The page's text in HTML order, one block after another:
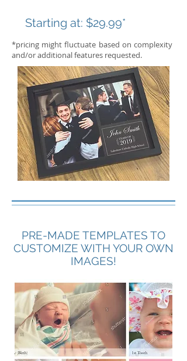
Starting at: $29.99*
*pricing might fluctuate based on complexity
and/or additional features requested.
PRE-MADE TEMPLATES TO
CUSTOMIZE WITH YOUR OWN
IMAGES!